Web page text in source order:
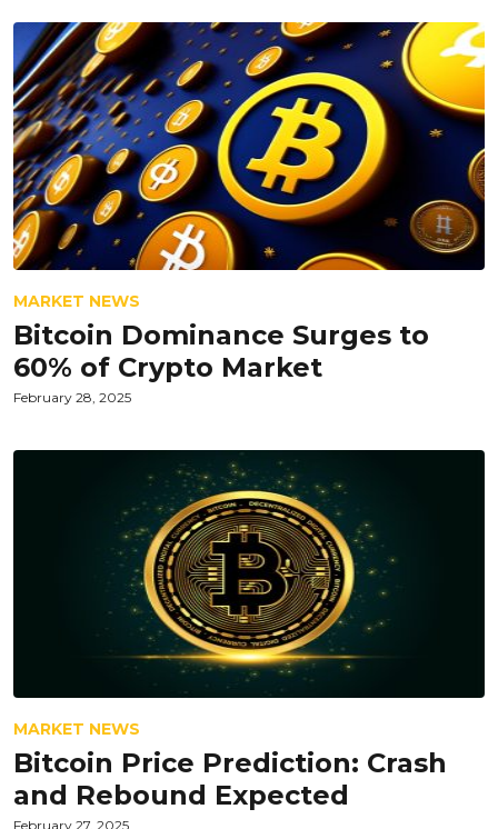
MARKET NEWS
Bitcoin Dominance Surges to
60% of Crypto Market
February 28, 2025
MARKET NEWS
Bitcoin Price Prediction: Crash
and Rebound Expected
February 27, 2025